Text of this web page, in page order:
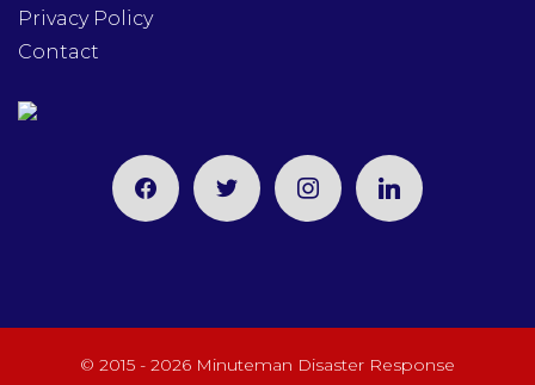
Privacy Policy
Contact
facebooktwitter instagramlinkedin
© 2015 - 2026 Minuteman Disaster Response